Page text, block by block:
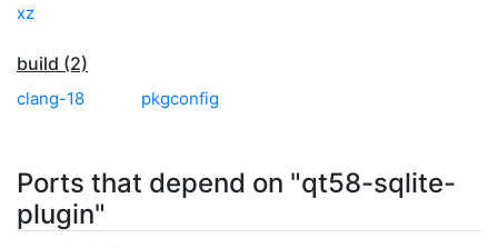
xz
build (2)
clang-18 pkgconfig
Ports that depend on "qt58-sqlite-
plugin"